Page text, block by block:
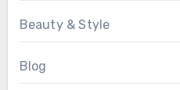
Beauty & Style
Blog